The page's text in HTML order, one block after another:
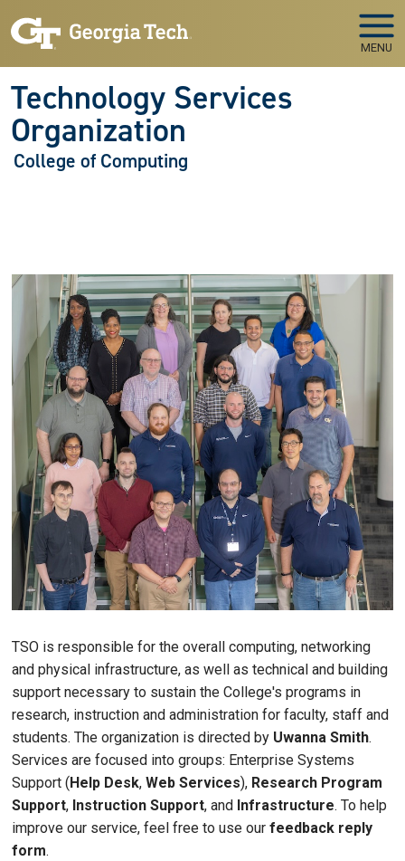
MENU
Technology Services
Organization
College of Computing
TSO is responsible for the overall computing, networking
and physical infrastructure, as well as technical and building
support necessary to sustain the College's programs in
research, instruction and administration for faculty, staff and
students. The organization is directed by Uwanna Smith.
Services are focused into groups: Enterprise Systems
Support ( Help Desk, Web Services), Research Program
Support, Instruction Support, and Infrastructure. To help
improve our service, feel free to use our feedback reply
form.